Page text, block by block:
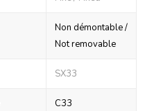
Non démontable /
Not removable
SX33
C33